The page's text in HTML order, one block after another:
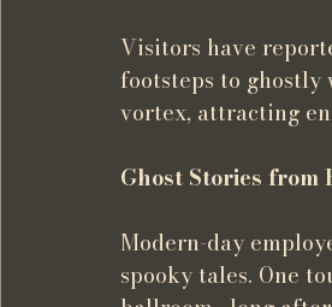
Visitors have
footsteps to
vortex, attracting
Ghost Stories from
Modern-day
spooky tales. One